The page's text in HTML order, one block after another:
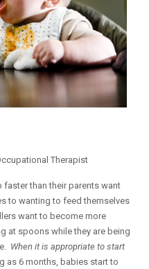
Therapist
faster than their parents want
to wanting to feed themselves
want to become more
at spoons while they are being
When it is appropriate to start
as 6 months, babies start to